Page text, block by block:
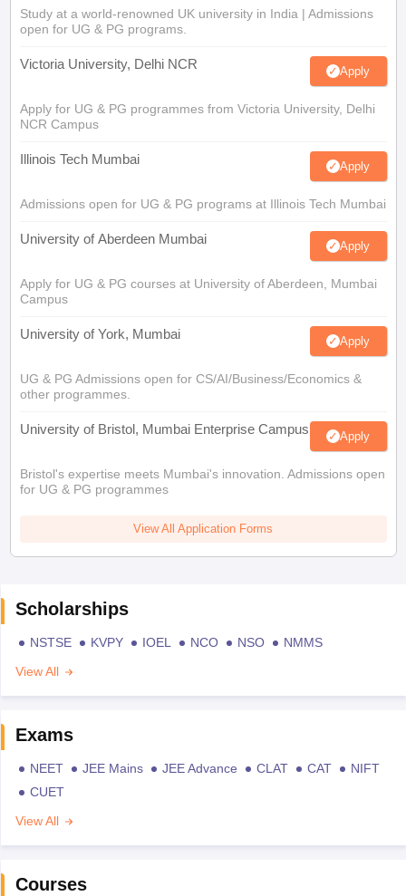
Study at a world-renowned UK university in India | Admissions
open for UG & PG programs.
Victoria University, Delhi NCR Apply
Apply for UG & PG programmes from Victoria University, Delhi
NCR Campus
Illinois Tech Mumbai Apply
Admissions open for UG & PG programs at Illinois Tech Mumbai
University of Aberdeen Mumbai Apply
Apply for UG & PG courses at University of Aberdeen, Mumbai
Campus
University of York, Mumbai Apply
UG & PG Admissions open for CS/AI/Business/Economics &
other programmes.
University of Bristol, Mumbai Enterprise Campus Apply
Bristol's expertise meets Mumbai's innovation. Admissions open
for UG & PG programmes
View All Application Forms
Scholarships
NSTSE KVPY IOEL NCO NSO
NMMS
View All
Exams
NEET JEE Mains JEE Advance CLAT CAT
NIFT
CUET
View All
Courses